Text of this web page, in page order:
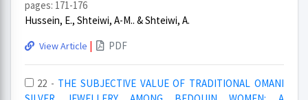
pages: 171-176
Hussein, E., Shteiwi, A-M.. & Shteiwi, A.
View Article | PDF
22 - THE SUBJECTIVE VALUE OF TRADITIONAL OMANI